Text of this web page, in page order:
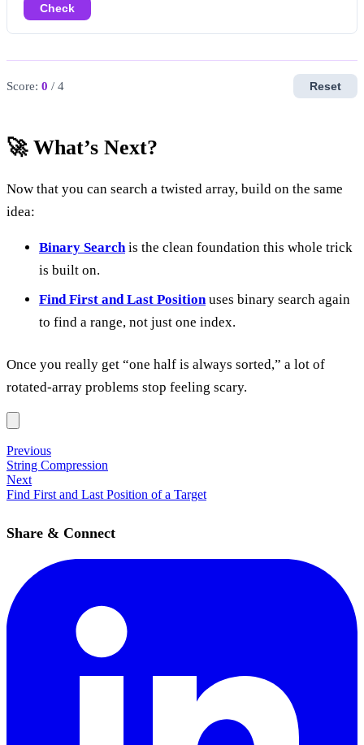
Check
Score: 0 / 4 Reset
🚀 What’s Next?
Now that you can search a twisted array, build on the same
idea:
Binary Searchis the clean foundation this whole trick
is built on.
Find First and Last Positionuses binary search again
to find a range, not just one index.
Once you really get “one half is always sorted,” a lot of
rotated-array problems stop feeling scary.
Previous
String Compression
Next
Find First and Last Position of a Target
Share & Connect